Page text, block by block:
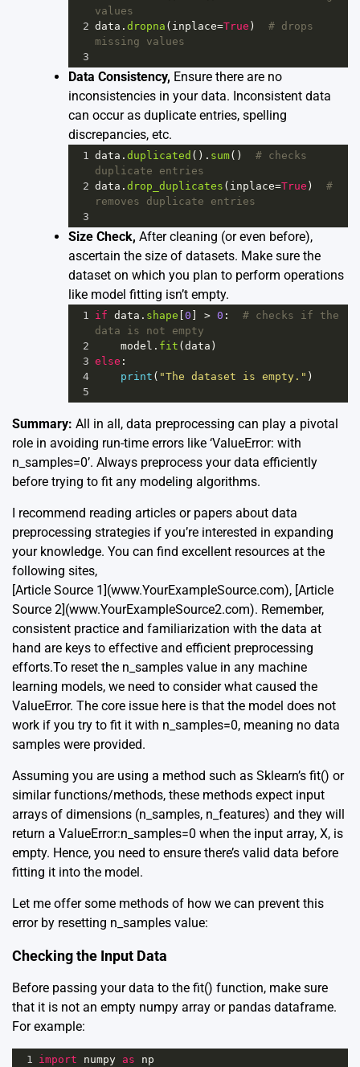
values
2 data . dropna ( inplace=True ) # drops
missing values
3
Data Consistency, Ensure there are no
inconsistencies in your data. Inconsistent data
can occur as duplicate entries, spelling
discrepancies, etc.
1 data . duplicated (). sum() # checks
duplicate entries
2 data . drop_duplicates ( inplace=True ) #
3
Size Check, After cleaning (or even before),
ascertain the size of datasets. Make sure the
dataset on which you plan to perform operations
like model fitting isn’t empty.
1 if data . shape [0 ] > 0 : # checks if the
data is not empty
2
model . fit (data )
3 else :
4
print ( "The dataset is empty." )
5
Summary: All in all, data preprocessing can play a pivotal
role in avoiding run-time errors like ‘ValueError: with
n_samples=0’. Always preprocess your data efficiently
before trying to fit any modeling algorithms.
I recommend reading articles or papers about data
preprocessing strategies if you’re interested in expanding
your knowledge. You can find excellent resources at the
following sites,
[Article Source 1](www.YourExampleSource.com), [Article
Source 2](www.YourExampleSource2.com). Remember,
consistent practice and familiarization with the data at
hand are keys to effective and efficient preprocessing
efforts.To reset the n_samples value in any machine
learning models, we need to consider what caused the
ValueError. The core issue here is that the model does not
work if you try to fit it with n_samples=0, meaning no data
samples were provided.
Assuming you are using a method such as Sklearn’s fit() or
similar functions/methods, these methods expect input
arrays of dimensions (n_samples, n_features) and they will
return a ValueError:n_samples=0 when the input array, X, is
empty. Hence, you need to ensure there’s valid data before
fitting it into the model.
Let me offer some methods of how we can prevent this
error by resetting n_samples value:
Checking the Input Data
Before passing your data to the fit() function, make sure
that it is not an empty numpy array or pandas dataframe.
For example:
1 import numpy as
np